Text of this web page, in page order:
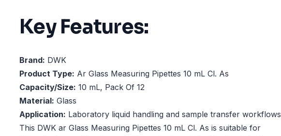
Key Features:
Brand: DWK
Product Type: Ar Glass Measuring Pipettes 10 mL Cl. As
Capacity/Size: 10 mL, Pack Of 12
Material: Glass
Application: Laboratory liquid handling and sample transfer workflows
This DWK ar Glass Measuring Pipettes 10 mL Cl. As is suitable for